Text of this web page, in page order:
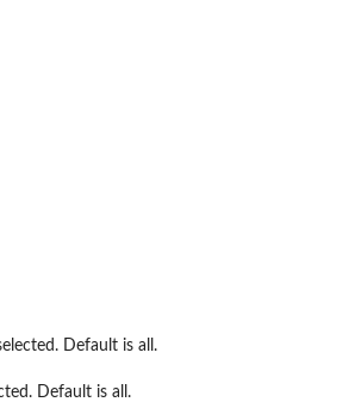
Default is all.
Default is all.